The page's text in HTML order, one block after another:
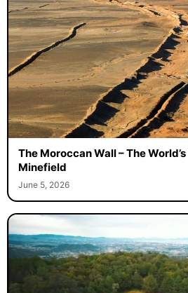
The Moroccan Wall – The
Minefield
June 5, 2026